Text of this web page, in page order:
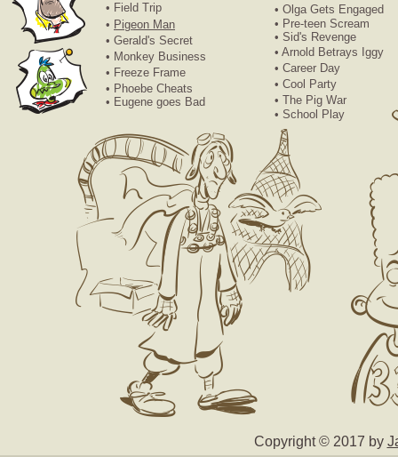
• Olga Gets Engaged
• Pre-teen Scream
• Sid's Revenge
• Arnold Betrays Iggy
• Career Day
• Cool Party
• The Pig War
• School Play
• Field Trip
• Pigeon Man
• Gerald's Secret
• Monkey Business
• Freeze Frame
• Phoebe Cheats
• Eugene goes Bad